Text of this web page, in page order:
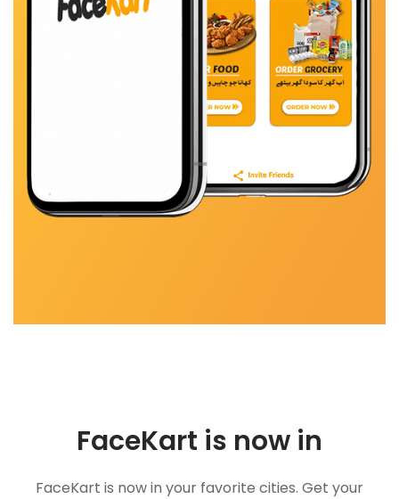
FaceKart is now in
FaceKart is now in your favorite cities. Get your